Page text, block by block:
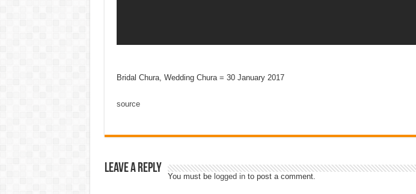
Bridal Chura, Wedding Chura = 30 January 2017
source
Leave a Reply
You must be logged into post a comment.